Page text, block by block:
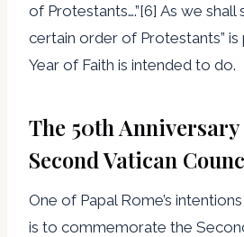
of Protestants….”[6] As we shall
certain order of Protestants”
Year of Faith is intended to do.
The 50th
Second Vatican
One of Papal Rome’s
is to commemorate the